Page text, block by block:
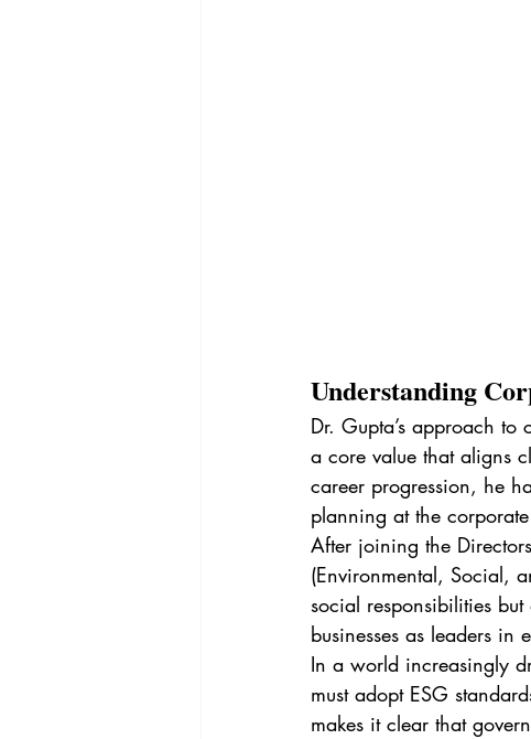
Understanding
Dr. Gupta’s approach
a core value that aligns
career progression, he
planning at the
After joining the
(Environmental, Social,
social responsibilities
businesses as leaders in
In a world increasingly
must adopt ESG
makes it clear that